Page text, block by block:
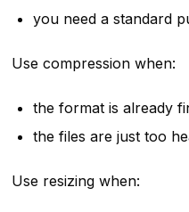
you need a standard
Use compression when:
the format is already
the files are just too
Use resizing when: